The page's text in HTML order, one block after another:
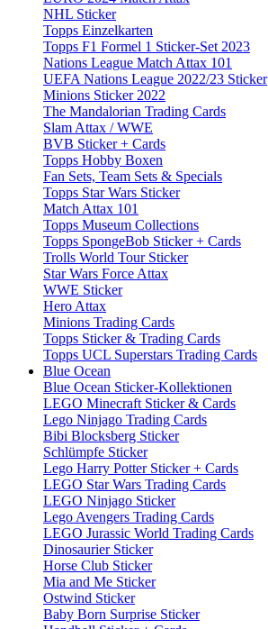
NHL Sticker
Topps Einzelkarten
Topps F1 Formel 1 Sticker-Set 2023
Nations League Match Attax 101
UEFA Nations League 2022/23 Sticker
Minions Sticker 2022
The Mandalorian Trading Cards
Slam Attax / WWE
BVB Sticker + Cards
Topps Hobby Boxen
Fan Sets, Team Sets & Specials
Topps Star Wars Sticker
Match Attax 101
Topps Museum Collections
Topps SpongeBob Sticker + Cards
Trolls World Tour Sticker
Star Wars Force Attax
WWE Sticker
Hero Attax
Minions Trading Cards
Topps Sticker & Trading Cards
Topps UCL Superstars Trading Cards
Blue Ocean
Blue Ocean Sticker-Kollektionen
LEGO Minecraft Sticker & Cards
Lego Ninjago Trading Cards
Bibi Blocksberg Sticker
Schlümpfe Sticker
Lego Harry Potter Sticker + Cards
LEGO Star Wars Trading Cards
LEGO Ninjago Sticker
Lego Avengers Trading Cards
LEGO Jurassic World Trading Cards
Dinosaurier Sticker
Horse Club Sticker
Mia and Me Sticker
Ostwind Sticker
Baby Born Surprise Sticker